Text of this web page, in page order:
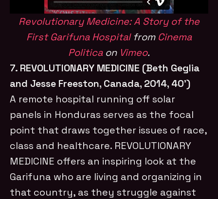
Revolutionary Medicine: A Story of the
First Garifuna Hospitalfrom Cinema
Politicaon Vimeo.
7. REVOLUTIONARY MEDICINE (Beth Geglia
and Jesse Freeston, Canada, 2014, 40’)
A remote hospital running off solar
panels in Honduras serves as the focal
point that draws together issues of race,
class and healthcare. REVOLUTIONARY
MEDICINE offers an inspiring look at the
Garifuna who are living and organizing in
that country, as they struggle against